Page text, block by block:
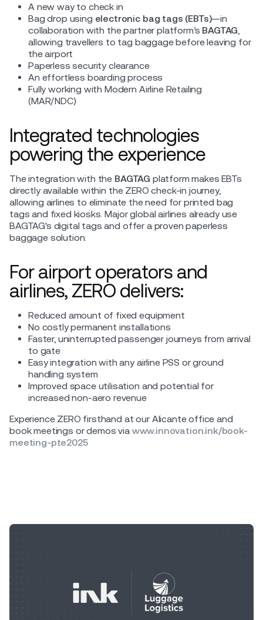
A new way to check in
Bag drop using electronic bag tags (EBTs)—in
collaboration with the partner platform’s BAGTAG
allowing travellers to tag baggage before leaving for
the airport
Paperless security clearance
An effortless boarding process
Fully working with Modern Airline Retailing
(MAR/NDC)
Integrated technologies
powering the experience
The integration with the BAGTAG platform makes EBTs
directly available within the ZERO check-in journey,
allowing airlines to eliminate the need for printed bag
tags and fixed kiosks. Major global airlines already use
BAGTAG's digital tags and offer a proven paperless
baggage solution.
For airport operators and
airlines, ZERO delivers:
Reduced amount of fixed equipment
No costly permanent installations
Faster, uninterrupted passenger journeys from arrival
to gate
Easy integration with any airline PSS or ground
handling system
Improved space utilisation and potential for
increased non-aero revenue
Experience ZERO firsthand at our Alicante office and
book meetings or demos viawww.innovation.ink/book-
meeting-pte2025